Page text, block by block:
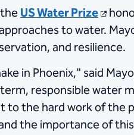
US Water Prize
to water.
and resilience.
in Phoenix," said
responsible water
the hard work of the
the importance of